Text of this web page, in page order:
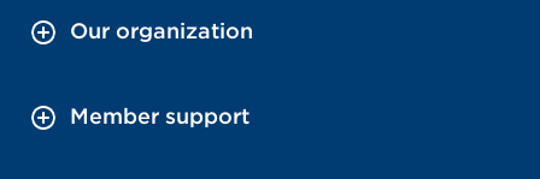
Our organization
Member support